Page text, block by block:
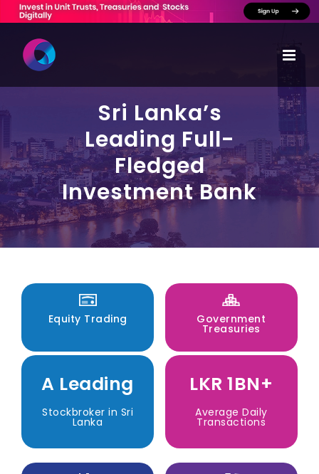
content
Sri Lanka’s
Leading Full-
Fledged
Investment Bank
Equity Trading Government
Treasuries
A Leading
Stockbroker in Sri
Lanka
LKR 1BN+
Average Daily
Transactions